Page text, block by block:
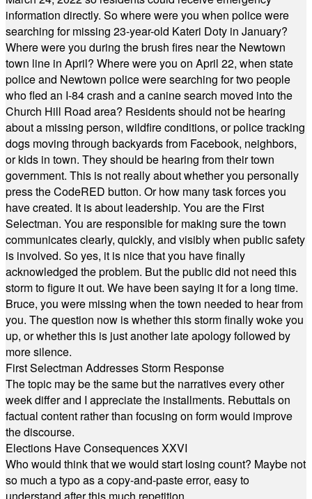
information directly. So where were you when police were
searching for missing 23-year-old Kateri Doty in January?
Where were you during the brush fires near the Newtown
town line in April? Where were you on April 22, when state
police and Newtown police were searching for two people
who fled an I-84 crash and a canine search moved into the
Church Hill Road area? Residents should not be hearing
about a missing person, wildfire conditions, or police tracking
dogs moving through backyards from Facebook, neighbors,
or kids in town. They should be hearing from their town
government. This is not really about whether you personally
press the CodeRED button. Or how many task forces you
have created. It is about leadership. You are the First
Selectman. You are responsible for making sure the town
communicates clearly, quickly, and visibly when public safety
is involved. So yes, it is nice that you have finally
acknowledged the problem. But the public did not need this
storm to figure it out. We have been saying it for a long time.
Bruce, you were missing when the town needed to hear from
you. The question now is whether this storm finally woke you
up, or whether this is just another late apology followed by
more silence.
First Selectman Addresses Storm Response
The topic may be the same but the narratives every other
week differ and I appreciate the installments. Rebuttals on
factual content rather than focusing on form would improve
the discourse.
Elections Have Consequences XXVI
Who would think that we would start losing count? Maybe not
so much a typo as a copy-and-paste error, easy to